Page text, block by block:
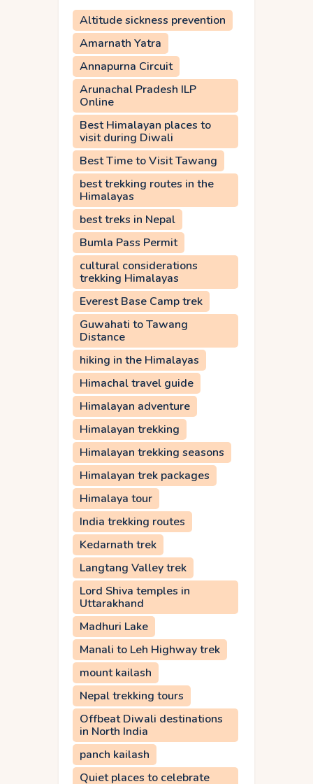
Altitude sickness prevention
Amarnath Yatra
Annapurna Circuit
Arunachal Pradesh ILP
Online
Best Himalayan places to
visit during Diwali
Best Time to Visit Tawang
best trekking routes in the
Himalayas
best treks in Nepal
Bumla Pass Permit
cultural considerations
trekking Himalayas
Everest Base Camp trek
Guwahati to Tawang
Distance
hiking in the Himalayas
Himachal travel guide
Himalayan adventure
Himalayan trekking
Himalayan trekking seasons
Himalayan trek packages
Himalaya tour
India trekking routes
Kedarnath trek
Langtang Valley trek
Lord Shiva temples in
Uttarakhand
Madhuri Lake
Manali to Leh Highway trek
mount kailash
Nepal trekking tours
Offbeat Diwali destinations
in North India
panch kailash
Quiet places to celebrate